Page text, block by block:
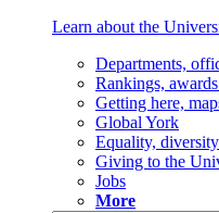
Learn about the
Departments,
Rankings,
Getting here,
Global York
Equality,
Giving to the
Jobs
More